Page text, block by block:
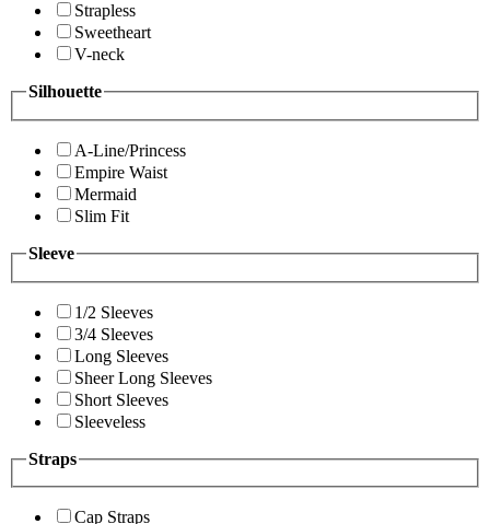
Strapless
Sweetheart
V-neck
Silhouette
A-Line/Princess
Empire Waist
Mermaid
Slim Fit
Sleeve
1/2 Sleeves
3/4 Sleeves
Long Sleeves
Sheer Long Sleeves
Short Sleeves
Sleeveless
Straps
Cap Straps